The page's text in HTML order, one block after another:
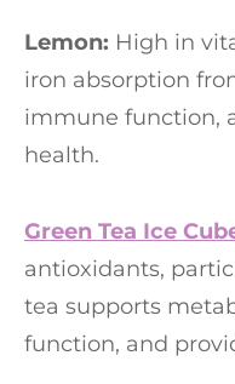
Lemon: High in
iron absorption
immune function,
health.
Green Tea Ice
antioxidants,
tea supports
function, and